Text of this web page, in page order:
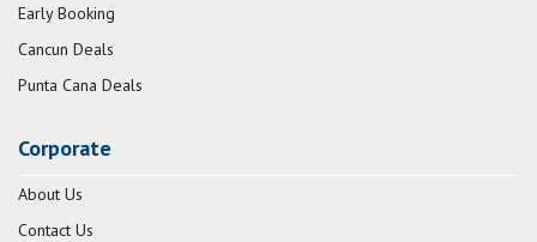
Early Booking
Cancun Deals
Punta Cana Deals
Corporate
About Us
Contact Us